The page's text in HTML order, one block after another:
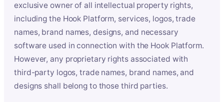
exclusive owner of all intellectual property rights,
including the Hook Platform, services, logos, trade
names, brand names, designs, and necessary
software used in connection with the Hook Platform.
However, any proprietary rights associated with
third-party logos, trade names, brand names, and
designs shall belong to those third parties.